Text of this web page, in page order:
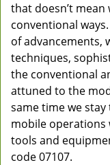
that doesn’t
conventional
of advancements,
techniques,
the conventional
attuned to the
same time we
mobile operations
tools and
code 07107.